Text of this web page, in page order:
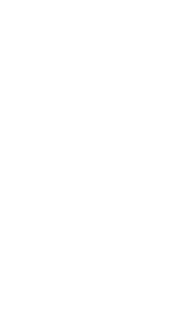
:
:
: